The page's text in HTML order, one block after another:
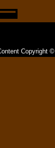
Copyright